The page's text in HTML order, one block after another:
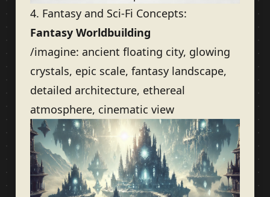
4. Fantasy and Sci-Fi Concepts:
Fantasy Worldbuilding
/imagine: ancient floating city, glowing
crystals, epic scale, fantasy landscape,
detailed architecture, ethereal
atmosphere, cinematic view